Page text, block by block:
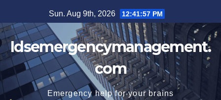
to
content
Sun. Aug 9th, 2026 12:41:58 PM
Idsemergencymanagement.
com
Emergency help for your brains